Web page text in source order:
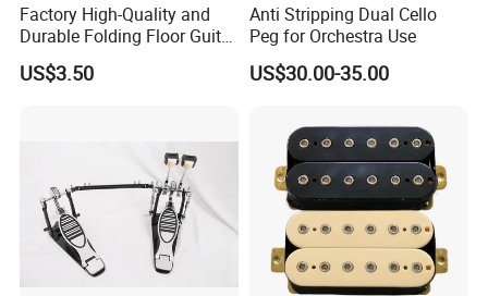
Factory High-Quality and
Durable Folding Floor Guitar
Stand
US$3.50
Anti Stripping Dual Cello
Peg for Orchestra Use
US$30.00-35.00